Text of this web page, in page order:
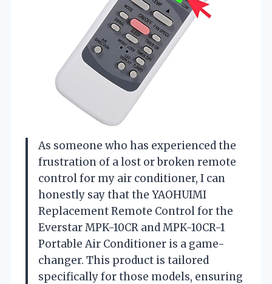
As someone who has experienced the
frustration of a lost or broken remote
control for my air conditioner, I can
honestly say that the YAOHUIMI
Replacement Remote Control for the
Everstar MPK-10CR and MPK-10CR-1
Portable Air Conditioner is a game-
changer. This product is tailored
specifically for those models, ensuring